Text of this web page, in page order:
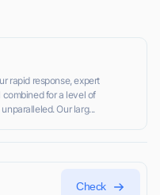
rapid response, expert
for a level of
Our larg...
Check